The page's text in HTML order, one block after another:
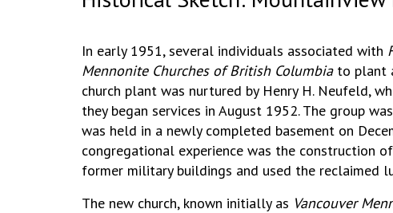
In early 1951, several individuals associated with
Mennonite Churches of British Columbiato plant
church plant was nurtured by Henry H. Neufeld,
they began services in August 1952. The group
was held in a newly completed basement on
congregational experience was the construction
former military buildings and used the reclaimed
The new church, known initially as Vancouver